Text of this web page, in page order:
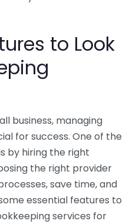
to Look
business, managing
for success. One of the
by hiring the right
the right provider
save time, and
essential features to
services for